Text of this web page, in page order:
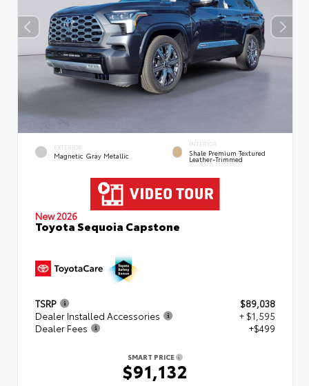
EXTERIOR
Magnetic Gray Metallic
INTERIOR
Shale Premium Textured
Leather-Trimmed
New 2026
Toyota Sequoia Capstone
TSRP
$89,038
Dealer Installed Accessories
+ $1,595
Dealer Fees
+$499
SMART PRICE
$91,132